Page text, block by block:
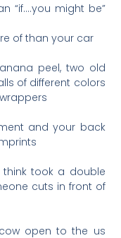
“if….you might be”
of than your car
peel, two old
of different colors
and your back
took a double
cuts in front of
open to the us